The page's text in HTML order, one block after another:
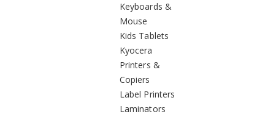
Keyboards &
Mouse
Kids Tablets
Kyocera
Printers &
Copiers
Label Printers
Laminators